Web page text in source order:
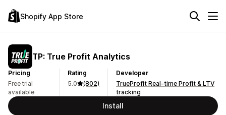
Shopify App Store
TP: True Profit Analytics
Pricing
Free trial
available
Rating
5.0
(802)
Developer
TrueProfit Real-time Profit & LTV
tracking
Install